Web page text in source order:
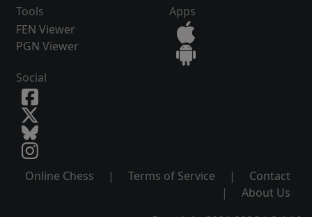
Tools
FEN Viewer
PGN Viewer
Apps
Social
Online Chess | Terms of Service |
Contact
|
About Us